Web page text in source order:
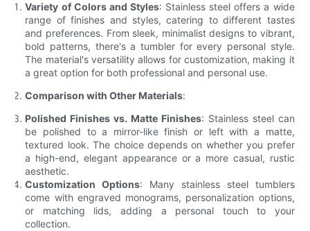
Variety of Colors and Styles: Stainless steel offers a wide
range of finishes and styles, catering to different tastes
and preferences. From sleek, minimalist designs to vibrant,
bold patterns, there's a tumbler for every personal style.
The material's versatility allows for customization, making it
a great option for both professional and personal use.
Comparison with Other Materials:
Polished Finishes vs. Matte Finishes: Stainless steel can
be polished to a mirror-like finish or left with a matte,
textured look. The choice depends on whether you prefer
a high-end, elegant appearance or a more casual, rustic
aesthetic.
Customization Options: Many stainless steel tumblers
come with engraved monograms, personalization options,
or matching lids, adding a personal touch to your
collection.